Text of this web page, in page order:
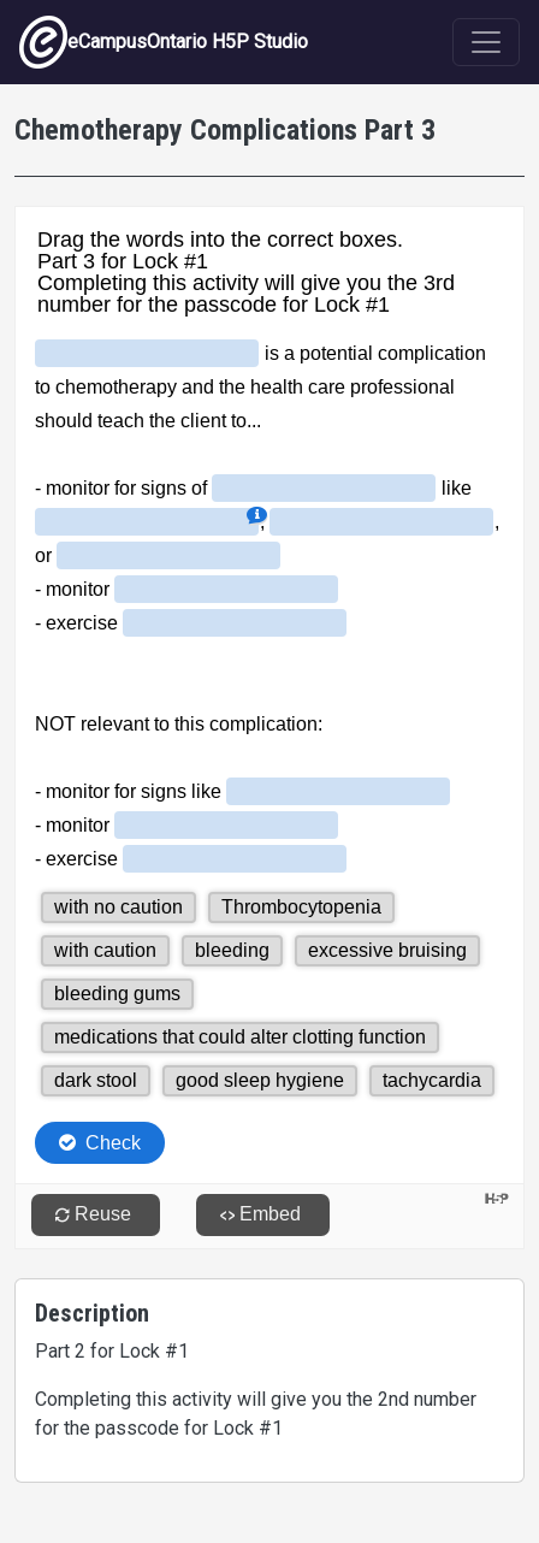
Skip to main content
eCampusOntario H5P Studio
Chemotherapy Complications Part 3
Description
Part 2 for Lock #1
Completing this activity will give you the 2nd number
for the passcode for Lock #1